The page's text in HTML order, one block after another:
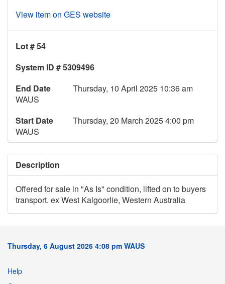
View item on GES website
Lot # 54
System ID # 5309496
End Date
Thursday, 10 April 2025 10:36 am
WAUS
Start Date
Thursday, 20 March 2025 4:00 pm
WAUS
Description
Offered for sale in "As Is" condition, lifted on to buyers
transport. ex West Kalgoorlie, Western Australia
Thursday, 6 August 2026 4:08 pm WAUS
Help